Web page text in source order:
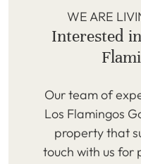
WE ARE
Interested
Our team of
Los Flamingos
property that
touch with us for